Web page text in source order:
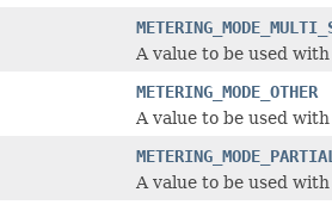
A value to be used
METERING_MODE_OTHER
A value to be used
A value to be used